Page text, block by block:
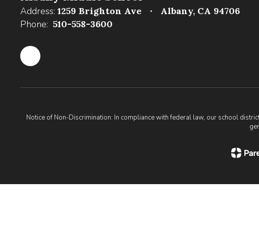
Address: 1259 Brighton Ave Albany, CA 94706
Phone: 510-558-3600
Notice of Non-Discrimination: In compliance with federal law, our school